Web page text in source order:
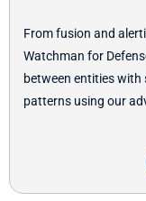
From fusion and
Watchman for
between entities with
patterns using our